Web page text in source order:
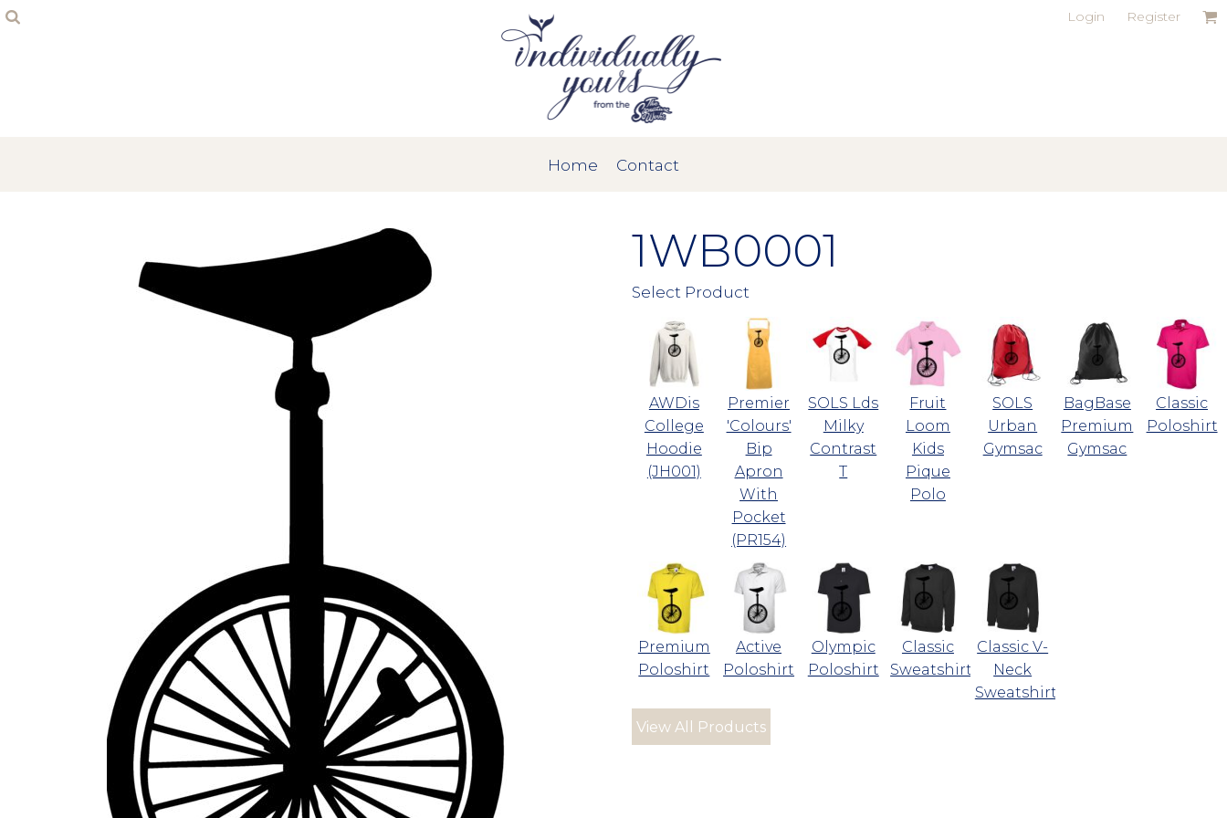
Login Register
Home Contact
1WB0001
Select Product
AWDis
College
Hoodie
(JH001)
Premier
'Colours'
Bip
Apron
With
Pocket
(PR154)
SOLS Lds
Milky
Contrast
T
Fruit
Loom
Kids
Pique
Polo
SOLS
Urban
Gymsac
BagBase
Premium
Gymsac
Classic
Poloshirt
Premium
Poloshirt
Active
Poloshirt
Olympic
Poloshirt
Classic
Sweatshirt
Classic V-
Neck
Sweatshirt
View All Products